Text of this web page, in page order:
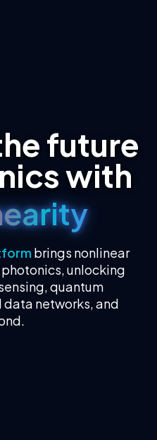
future
with
brings nonlinear
unlocking
quantum
data networks, and